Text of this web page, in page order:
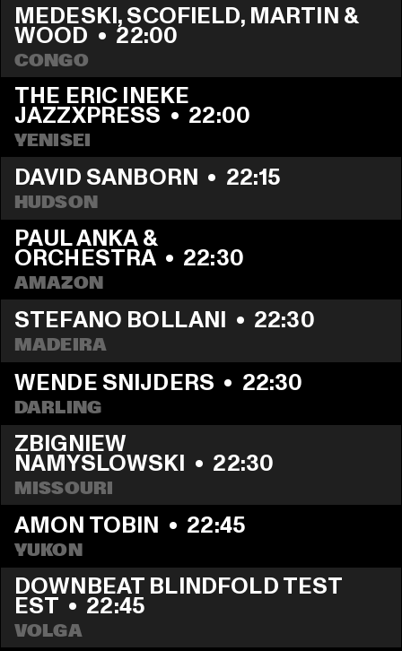
MEDESKI, SCOFIELD, MARTIN &
WOOD • 22:00
CONGO
THE ERIC INEKE
JAZZXPRESS • 22:00
YENISEI
DAVID SANBORN • 22:15
HUDSON
PAUL ANKA &
ORCHESTRA • 22:30
AMAZON
STEFANO BOLLANI • 22:30
MADEIRA
WENDE SNIJDERS • 22:30
DARLING
ZBIGNIEW
NAMYSLOWSKI • 22:30
MISSOURI
AMON TOBIN • 22:45
YUKON
DOWNBEAT BLINDFOLD TEST
EST • 22:45
VOLGA